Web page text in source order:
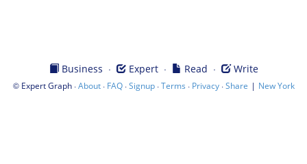
Business · Expert· Read · Write
© Expert Graph·About· FAQ·Signup·Terms · Privacy·Share | New York